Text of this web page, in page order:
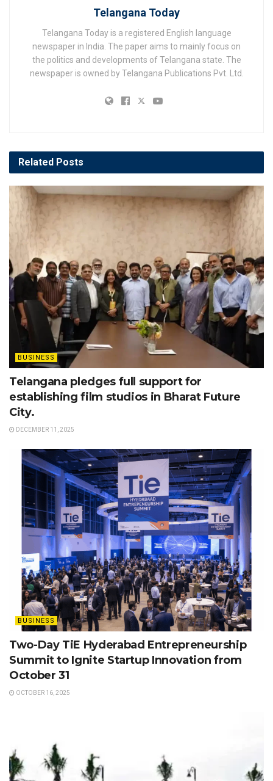
Telangana Today
Telangana Today is a registered English language
newspaper in India. The paper aims to mainly focus on
the politics and developments of Telangana state. The
newspaper is owned by Telangana Publications Pvt. Ltd.
Related Posts
BUSINESS
Telangana pledges full support for
establishing film studios in Bharat Future
City.
DECEMBER 11, 2025
BUSINESS
Two-Day TiE Hyderabad Entrepreneurship
Summit to Ignite Startup Innovation from
October 31
OCTOBER 16, 2025